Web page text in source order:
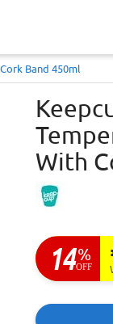
Band 450ml
With
14 %
OFF